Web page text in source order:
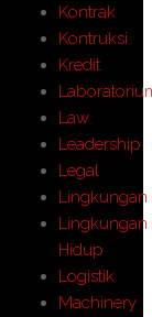
Kontrak
Kontruksi
Kredit
Law
Leadership
Legal
Lingkungan
Lingkungan
Hidup
Logistik
Machinery